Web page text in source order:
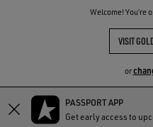
Welcome! You‘re
VISIT
or
Skip
Skip
PASSPORT APP
Get early access to
THE
COMMUNITY